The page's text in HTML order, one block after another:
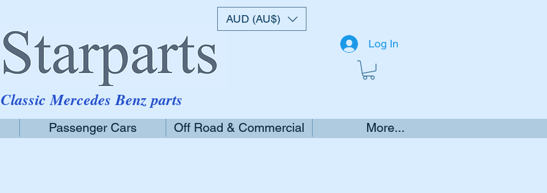
Log In
AUD (AU$)
Classic Mercedes Benz parts
Passenger Cars Off Road & Commercial More...